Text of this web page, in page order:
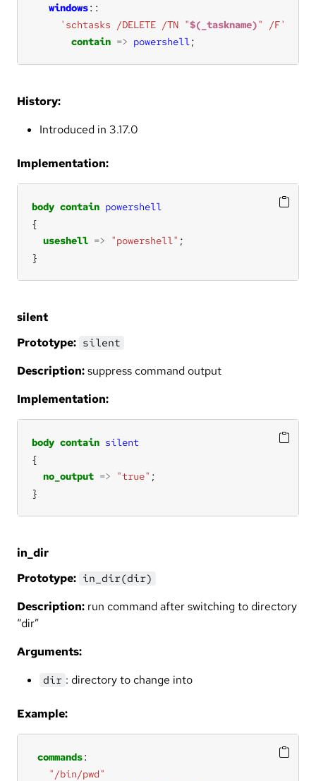
windows
'schtasks /DELETE /TN "$(_taskname)" /F'
contain => powershell;
History:
Introduced in 3.17.0
Implementation:
body contain powershell
useshell => "powershell"
}
silent
Prototype: silent
Description:suppress command output
Implementation:
body contain silent
no_output => "true"
}
in_dir
Prototype: in_dir(dir)
Description: run command after switching to directory
“dir”
Arguments:
dir : directory to change into
Example:
commands
"/bin/pwd"